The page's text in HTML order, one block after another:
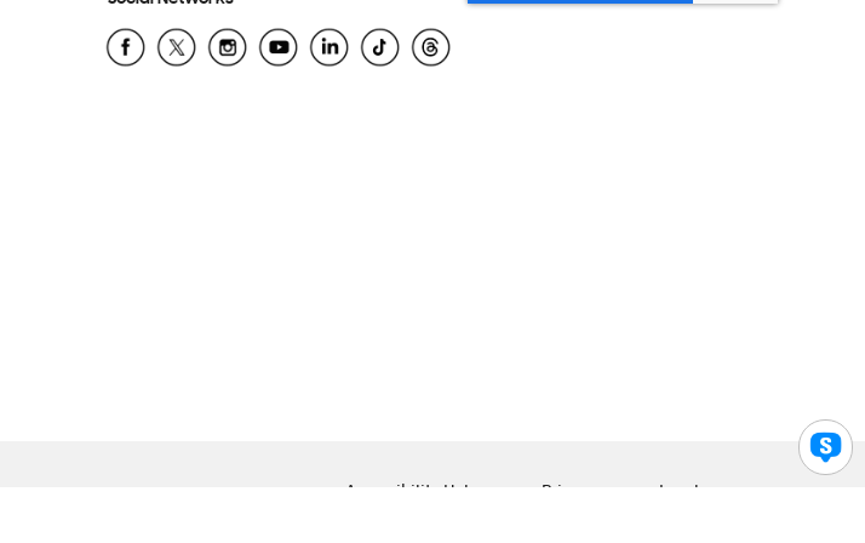
Accessibility Help Privacy Legal